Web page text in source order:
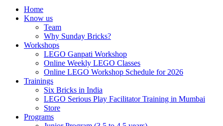
Home
Know us
Team
Why Sunday Bricks?
Workshops
LEGO Ganpati Workshop
Online Weekly LEGO Classes
Online LEGO Workshop Schedule for 2026
Trainings
Six Bricks in India
LEGO Serious Play Facilitator Training in Mumbai
Store
Programs